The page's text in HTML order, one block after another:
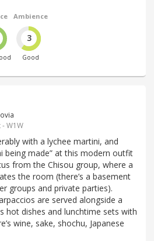
Ambience
3
Good
W1W
with a lychee martini, and
being made” at this modern outfit
from the Chisou group, where a
the room (there’s a basement
groups and private parties).
are served alongside a
hot dishes and lunchtime sets with
wine, sake, shochu, Japanese